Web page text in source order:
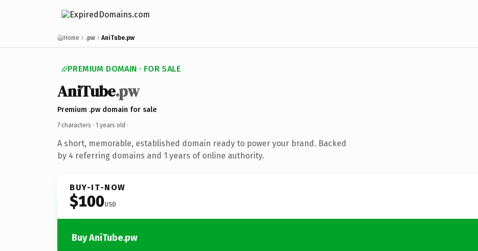
Home .pw AniTube.pw
PREMIUM DOMAIN · FOR SALE
AniTube.pw
Premium .pw domain for sale
7 characters · 1 years old ·
A short, memorable, established domain ready to power your brand. Backed
by 4 referring domains and 1 years of online authority.
BUY-IT-NOW
$100USD
Buy AniTube.pw